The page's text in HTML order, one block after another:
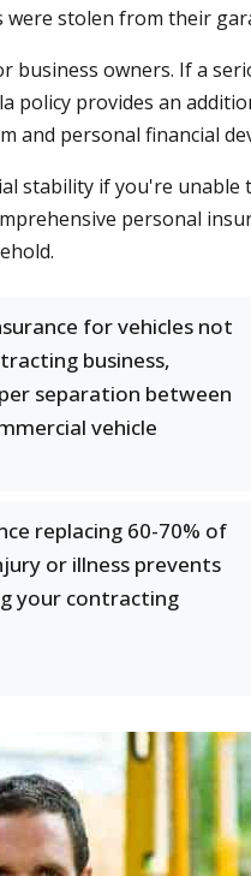
stolen from their
owners. If a
policy provides an
and personal financial
stability if you're
personal
for vehicles not
business,
separation between
vehicle
replacing 60-70% of
or illness prevents
your contracting